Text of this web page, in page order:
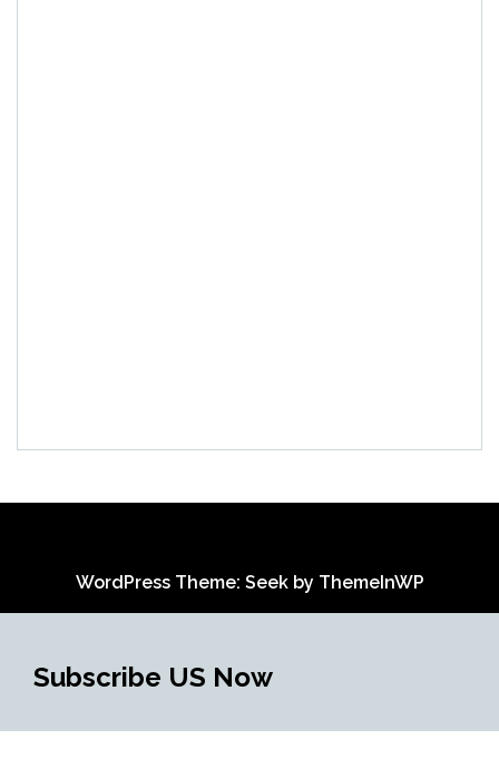
WordPress Theme: Seek by ThemeInWP
Subscribe US Now